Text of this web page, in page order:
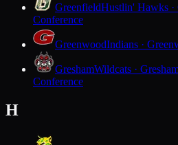
GreenfieldHustlin' Hawks ·
Conference
GreenwoodIndians ·
GreshamWildcats ·
Conference
H